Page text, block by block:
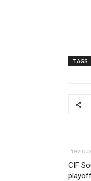
TAGS
CIF